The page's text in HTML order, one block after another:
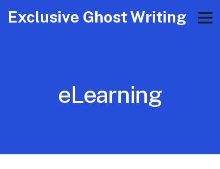
Exclusive Ghost Writing
eLearning